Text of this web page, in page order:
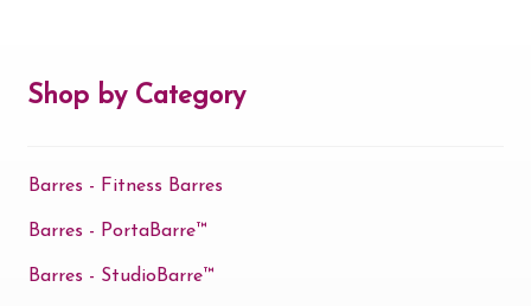
Shop by Category
Barres - Fitness Barres
Barres - PortaBarre™
Barres - StudioBarre™